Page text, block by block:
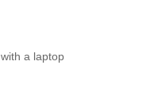
a laptop